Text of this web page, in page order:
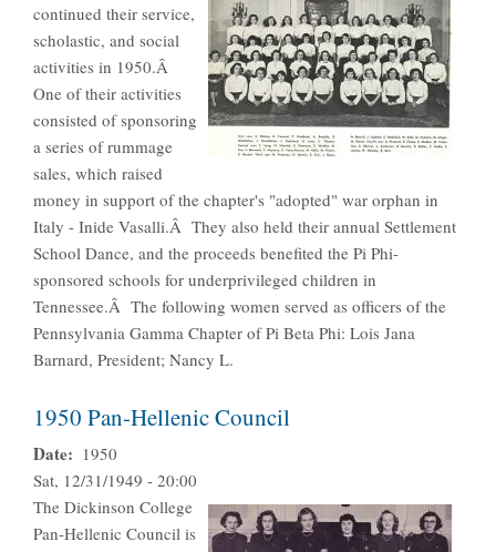
continued their service,
scholastic, and social
activities in 1950.Â
One of their activities
consisted of sponsoring
a series of rummage
sales, which raised
money in support of the chapter's "adopted" war orphan in
Italy - Inide Vasalli.Â They also held their annual Settlement
School Dance, and the proceeds benefited the Pi Phi-
sponsored schools for underprivileged children in
Tennessee.Â The following women served as officers of the
Pennsylvania Gamma Chapter of Pi Beta Phi: Lois Jana
Barnard, President; Nancy L.
1950 Pan-Hellenic Council
Date
1950
Sat, 12/31/1949 - 20:00
The Dickinson College
Pan-Hellenic Council is